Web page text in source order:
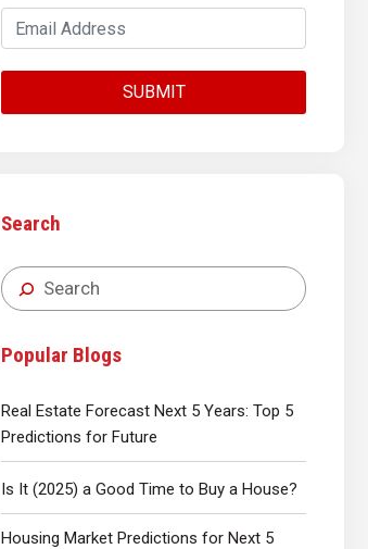
Search
Popular Blogs
Real Estate Forecast Next 5 Years: Top 5
Predictions for Future
Is It (2025) a Good Time to Buy a House?
Housing Market Predictions for Next 5